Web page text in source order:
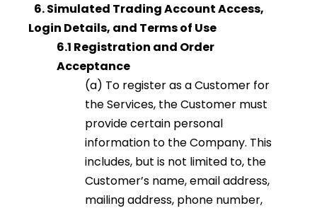
6. Simulated Trading Account Access,
Login Details, and Terms of Use
6.1 Registration and Order
Acceptance
(a) To register as a Customer for
the Services, the Customer must
provide certain personal
information to the Company. This
includes, but is not limited to, the
Customer’s name, email address,
mailing address, phone number,